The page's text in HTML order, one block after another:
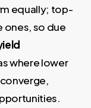
equally; top-
ones, so due
where lower
converge,